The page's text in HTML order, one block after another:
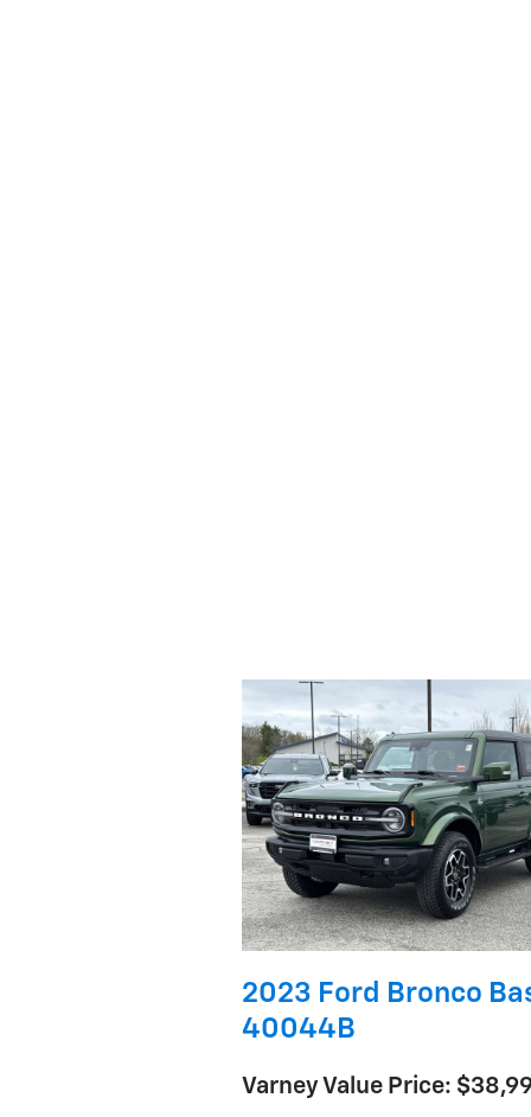
2023 Ford Bronco
40044B
Varney Value Price: